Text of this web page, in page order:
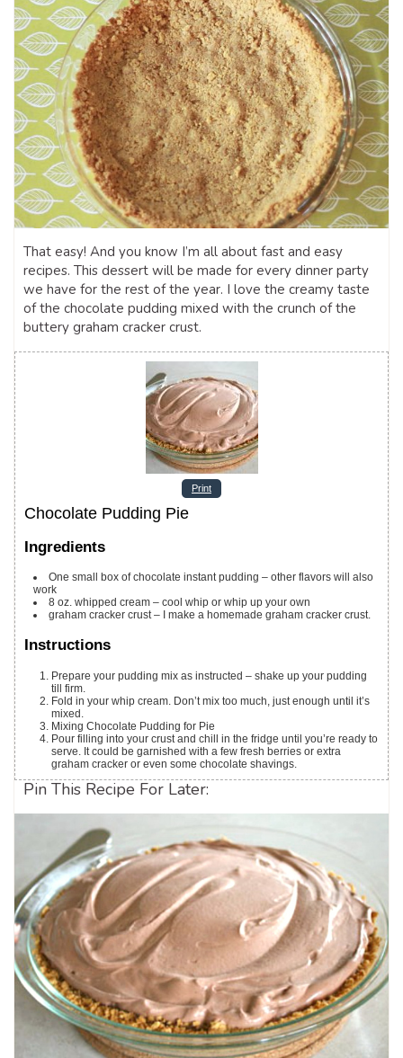
That easy! And you know I’m all about fast and easy
recipes. This dessert will be made for every dinner party
we have for the rest of the year. I love the creamy taste
of the chocolate pudding mixed with the crunch of the
buttery graham cracker crust.
Print
Chocolate Pudding Pie
Ingredients
One small box of chocolate instant pudding – other flavors will also
work
8 oz. whipped cream – cool whip or whip up your own
graham cracker crust – I make a homemade graham cracker crust.
Instructions
Prepare your pudding mix as instructed – shake up your pudding
till firm.
Fold in your whip cream. Don’t mix too much, just enough until it’s
mixed.
Mixing Chocolate Pudding for Pie
Pour filling into your crust and chill in the fridge until you’re ready to
serve. It could be garnished with a few fresh berries or extra
graham cracker or even some chocolate shavings.
Pin This Recipe For Later: